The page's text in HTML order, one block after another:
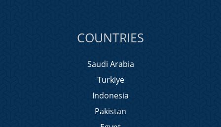
COUNTRIES
Saudi Arabia
Turkiye
Indonesia
Pakistan